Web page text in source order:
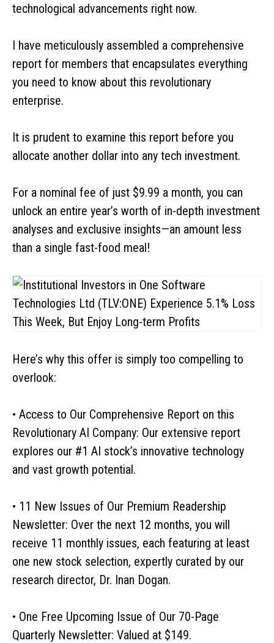
technological advancements right now.
I have meticulously assembled a comprehensive
report for members that encapsulates everything
you need to know about this revolutionary
enterprise.
It is prudent to examine this report before you
allocate another dollar into any tech investment.
For a nominal fee of just $9.99 a month, you can
unlock an entire year’s worth of in-depth investment
analyses and exclusive insights—an amount less
than a single fast-food meal!
Here’s why this offer is simply too compelling to
overlook:
• Access to Our Comprehensive Report on this
Revolutionary AI Company: Our extensive report
explores our #1 AI stock’s innovative technology
and vast growth potential.
• 11 New Issues of Our Premium Readership
Newsletter: Over the next 12 months, you will
receive 11 monthly issues, each featuring at least
one new stock selection, expertly curated by our
research director, Dr. Inan Dogan.
• One Free Upcoming Issue of Our 70-Page
Quarterly Newsletter: Valued at $149.